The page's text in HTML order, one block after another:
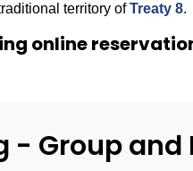
territory ofTreaty 8.
online
- Group